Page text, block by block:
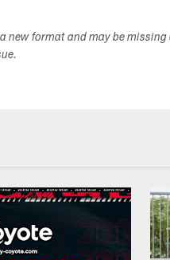
new format and may be